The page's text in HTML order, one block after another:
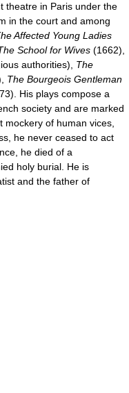
theatre in Paris under the
in the court and among
Affected Young Ladies
School for Wives (1662),
authorities), The
The Bourgeois Gentleman
His plays compose a
society and are marked
of human vices,
he never ceased to act
he died of a
holy burial. He is
and the father of